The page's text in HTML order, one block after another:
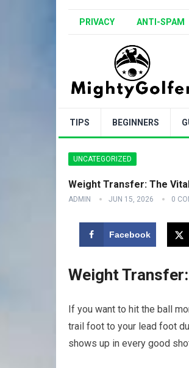
PRIVACY ANTI-SPAM
TIPS BEGINNERS
UNCATEGORIZED
Weight Transfer: The
ADMIN JUN 15, 2026 0
Facebook
Weight
If you want to hit the ball
trail foot to your lead foot
shows up in every good